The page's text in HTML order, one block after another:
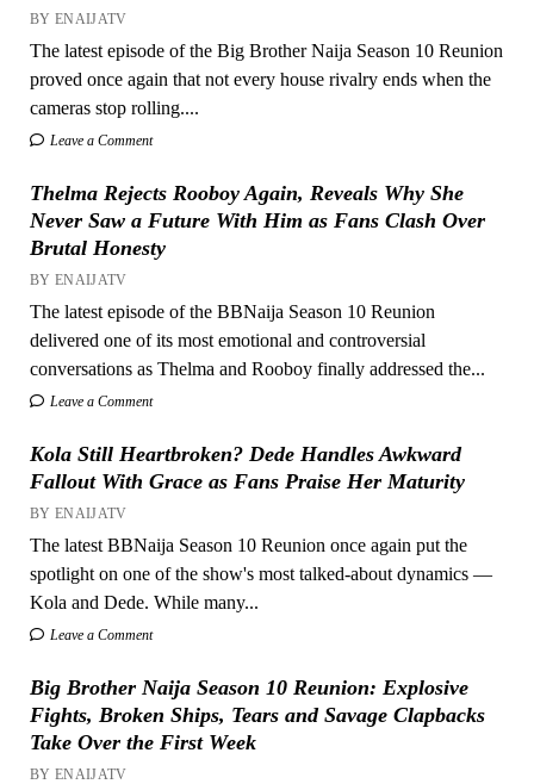
BY ENAIJATV
The latest episode of the Big Brother Naija Season 10 Reunion
proved once again that not every house rivalry ends when the
cameras stop rolling....
Leave a Comment
Thelma Rejects Rooboy Again, Reveals Why She
Never Saw a Future With Him as Fans Clash Over
Brutal Honesty
BY ENAIJATV
The latest episode of the BBNaija Season 10 Reunion
delivered one of its most emotional and controversial
conversations as Thelma and Rooboy finally addressed the...
Leave a Comment
Kola Still Heartbroken? Dede Handles Awkward
Fallout With Grace as Fans Praise Her Maturity
BY ENAIJATV
The latest BBNaija Season 10 Reunion once again put the
spotlight on one of the show's most talked-about dynamics —
Kola and Dede. While many...
Leave a Comment
Big Brother Naija Season 10 Reunion: Explosive
Fights, Broken Ships, Tears and Savage Clapbacks
Take Over the First Week
BY ENAIJATV